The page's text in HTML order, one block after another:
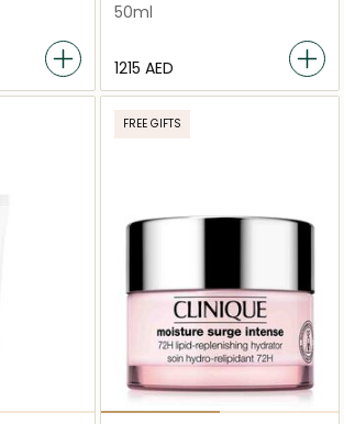
50ml
⁦1215⁩ AED
FREE GIFTS